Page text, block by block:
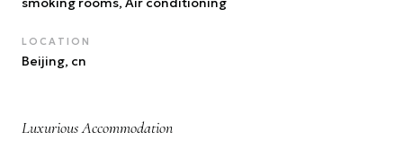
LOCATION
Beijing, cn
Luxurious Accommodation